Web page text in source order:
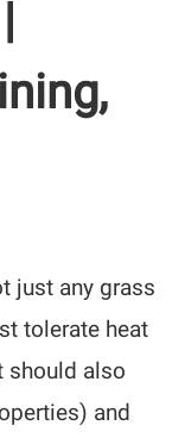
just any grass
tolerate heat
should also
and